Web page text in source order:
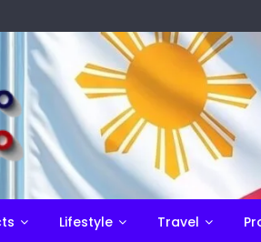
Lifestyle Travel